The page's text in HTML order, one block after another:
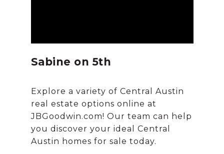
Sabine on 5th
Explore a variety of Central Austin
real estate options online at
JBGoodwin.com! Our team can help
you discover your ideal Central